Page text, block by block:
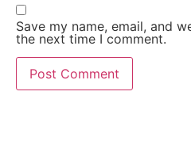
Save my name, email, and
the next time I comment.